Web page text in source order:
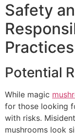
Safety
Practices
Potential
While magic
for those looking
with risks.
mushrooms look